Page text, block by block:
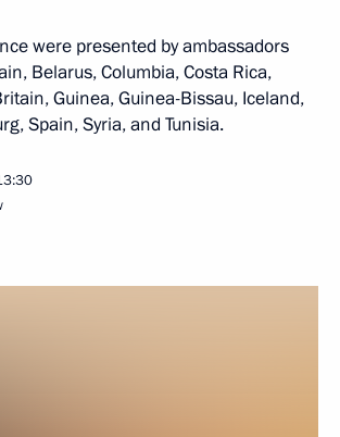
were presented by ambassadors
Belarus, Columbia, Costa Rica,
Guinea, Guinea-Bissau, Iceland,
Spain, Syria, and Tunisia.